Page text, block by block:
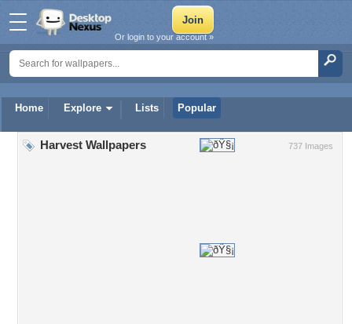
Home Explore Lists Popular
Or login to your account »
737 Images
Harvest Wallpapers